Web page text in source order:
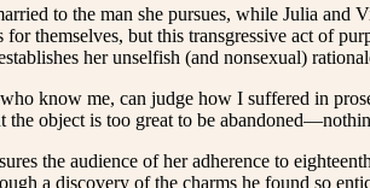
to the man she pursues, while Julia and
for themselves, but this transgressive act of
her unselfish (and nonsexual)
know me, can judge how I suffered in
object is too great to be
the audience of her adherence to
a discovery of the charms he found so